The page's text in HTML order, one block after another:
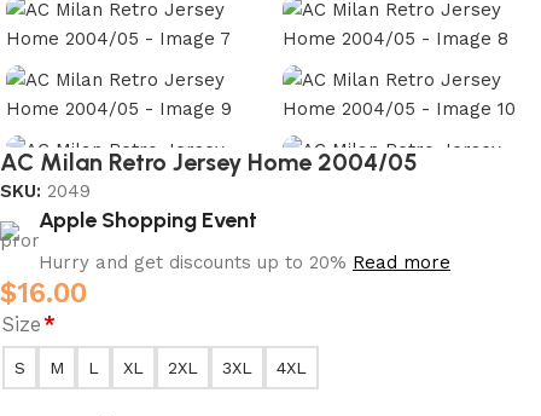
AC Milan Retro Jersey Home 2004/05
SKU: 2049
Apple Shopping Event
Hurry and get discounts up to 20% Read more
$16.00
Size*
S M L XL 2XL 3XL 4XL